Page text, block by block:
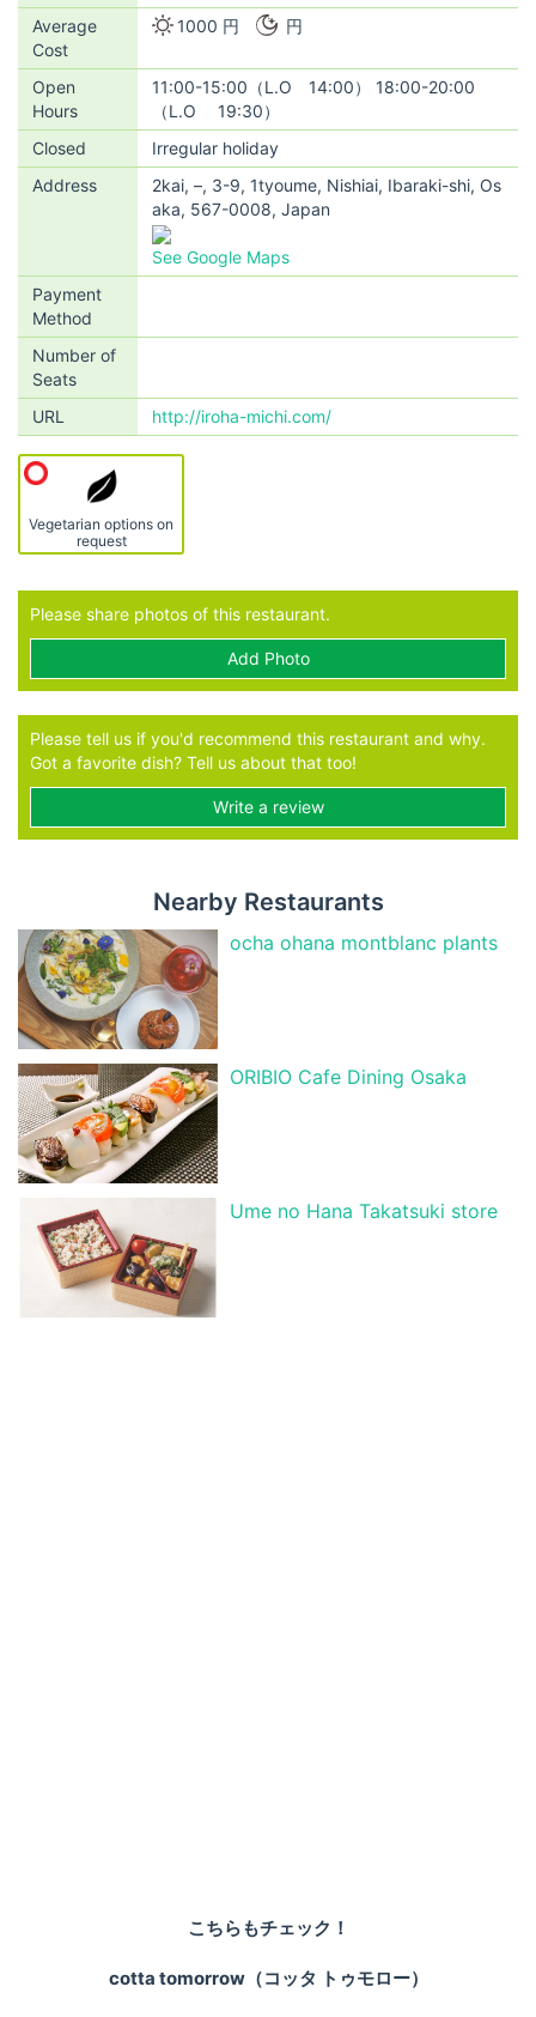
Average
Cost
1000 円 円
Open
Hours
11:00-15:00（L.O 14:00） 18:00-20:00
（L.O 19:30）
Closed
Irregular holiday
Address
2kai, –, 3-9, 1tyoume, Nishiai, Ibaraki-shi, Os
aka, 567-0008, Japan
See Google Maps
Payment
Method
Number of
Seats
URL
http://iroha-michi.com/
Vegetarian options on
request
Please share photos of this restaurant.
Add Photo
Please tell us if you'd recommend this restaurant and why.
Got a favorite dish? Tell us about that too!
Write a review
Nearby Restaurants
ocha ohana montblanc plants
ORIBIO Cafe Dining Osaka
Ume no Hana Takatsuki store
こちらもチェック！
cotta tomorrow（コッタ トゥモロー）